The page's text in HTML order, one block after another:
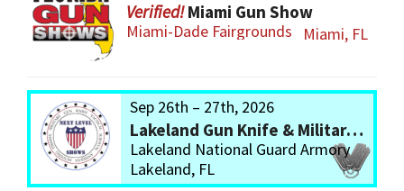
Miami Gun Show
Miami-Dade Fairgrounds Miami, FL
Sep 26th – 27th, 2026
Lakeland Gun Knife & Military Show
Lakeland National Guard Armory
Lakeland, FL